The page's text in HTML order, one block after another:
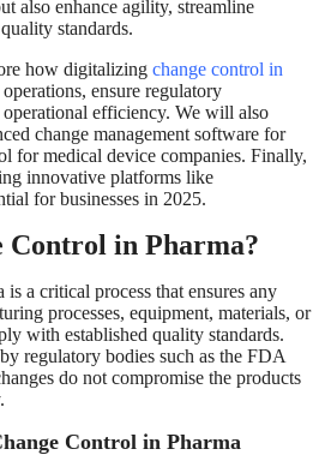
also enhance agility, streamline
standards.
how digitalizing change control in
ensure regulatory
efficiency. We will also
change management software for
for medical device companies. Finally,
innovative platforms like
for businesses in 2025.
Control in Pharma?
a critical process that ensures any
processes, equipment, materials, or
with established quality standards.
regulatory bodies such as the FDA
do not compromise the products
Control in Pharma